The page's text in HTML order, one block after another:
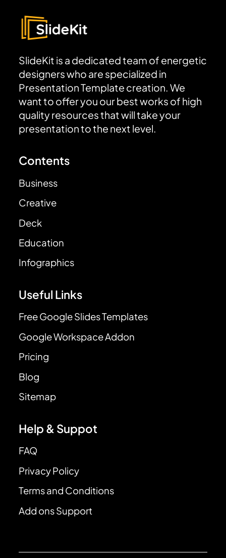
SlideKit is a dedicated team of energetic
designers who are specialized in
Presentation Template creation. We
want to offer you our best works of high
quality resources that will take your
presentation to the next level.
Contents
Business
Creative
Deck
Education
Infographics
Useful Links
Free Google Slides Templates
Google Workspace Addon
Pricing
Blog
Sitemap
Help & Suppot
FAQ
Privacy Policy
Terms and Conditions
Add ons Support